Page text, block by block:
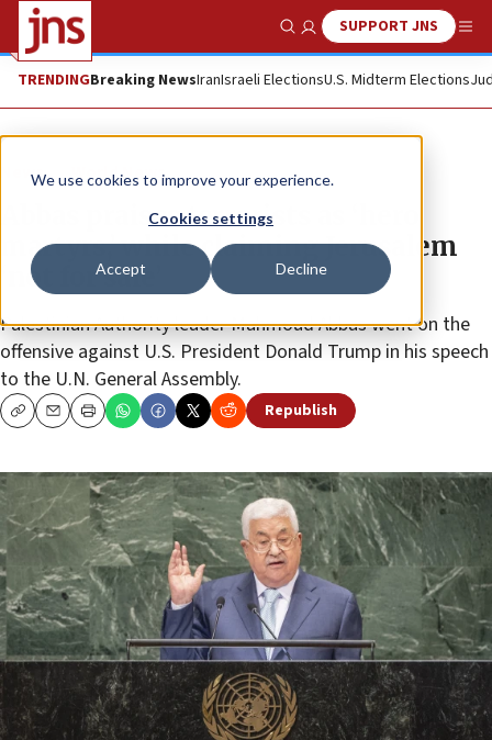
We use cookies to improve your experience.
Cookies settings
Accept Decline
Show SearchSUPPORT JNS
TRENDINGBreaking NewsIranIsraeli ElectionsU.S. Midterm Elections
News World News
Abbas praises terrorists as ‘hero
martyrs,’ while claiming Jerusalem
‘not for sale’
Palestinian Authority leader Mahmoud Abbas went on the
offensive against U.S. President Donald Trump in his speech
to the U.N. General Assembly.
CopyEmailPrint Republish